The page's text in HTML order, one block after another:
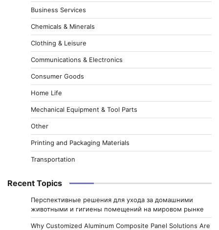
Business Services
Chemicals & Minerals
Clothing & Leisure
Communications & Electronics
Consumer Goods
Home Life
Mechanical Equipment & Tool Parts
Other
Printing and Packaging Materials
Transportation
Recent Topics
Перспективные решения для ухода за домашними
животными и гигиены помещений на мировом рынке
Why Customized Aluminum Composite Panel Solutions Are